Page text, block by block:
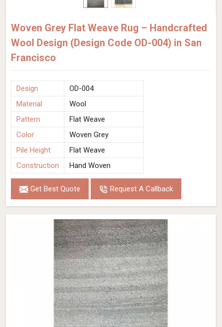
Woven Grey Flat Weave Rug – Handcrafted
Wool Design (Design Code OD-004) in San
Francisco
Design
OD-004
Material
Wool
Pattern
Flat Weave
Color
Woven Grey
Pile Height
Flat Weave
Construction
Hand Woven
Get Best Quote Request A Callback